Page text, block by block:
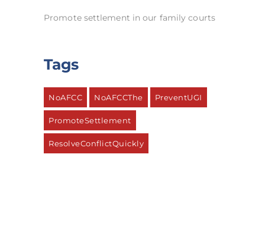
Promote settlement in our family courts
Tags
NoAFCC NoAFCCThe PreventUGI
PromoteSettlement
ResolveConflictQuickly